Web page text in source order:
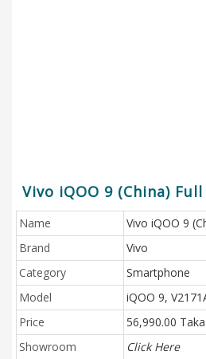
Vivo iQOO 9 (China)
Name
Vivo iQOO 9
Brand
Vivo
Category
Smartphone
Model
iQOO 9,
Price
56,990.00
Showroom
Click Here